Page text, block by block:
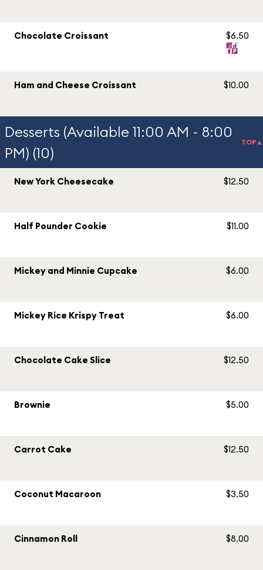
Chocolate Croissant $6.50
Ham and Cheese Croissant $10.00
Desserts (Available 11:00 AM - 8:00
PM) (10)
TOP▲
New York Cheesecake $12.50
Half Pounder Cookie $11.00
Mickey and Minnie Cupcake $6.00
Mickey Rice Krispy Treat $6.00
Chocolate Cake Slice $12.50
Brownie $5.00
Carrot Cake $12.50
Coconut Macaroon $3.50
Cinnamon Roll $8.00